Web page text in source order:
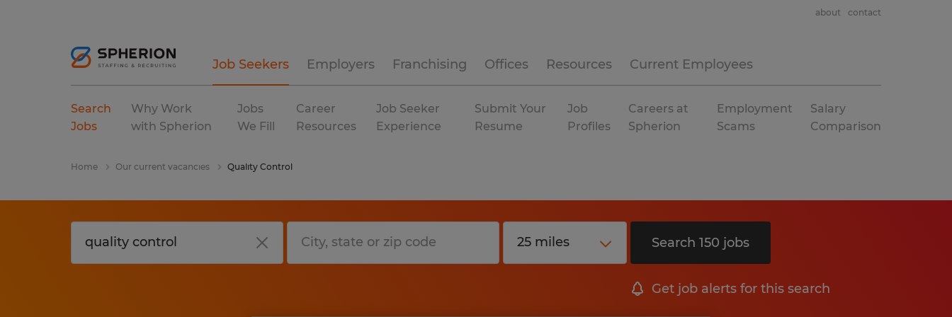
Job Seekers Employers Franchising Offices Resources Current Employees
about contact
Search
Jobs
Why Work
with Spherion
Jobs
We Fill
Career
Resources
Job Seeker
Experience
Submit Your
Resume
Job
Profiles
Careers at
Spherion
Employment
Scams
Salary
Comparison
Home Our current vacancies Quality Control
Search 150 jobs
Get job alerts for this search